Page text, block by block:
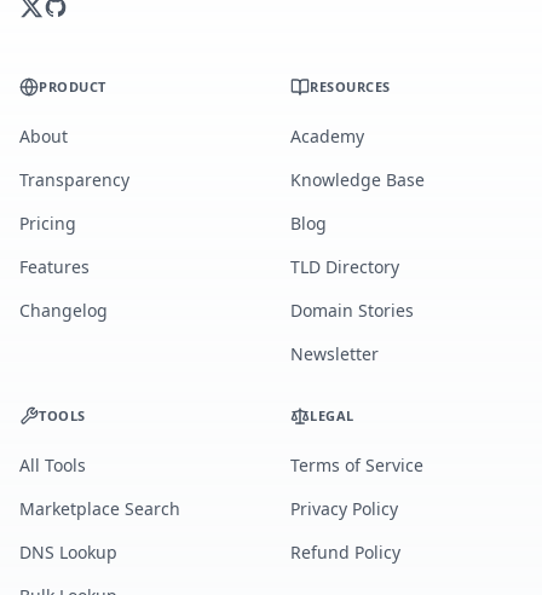
PRODUCT
About
Transparency
Pricing
Features
Changelog
RESOURCES
Academy
Knowledge Base
Blog
TLD Directory
Domain Stories
Newsletter
TOOLS
All Tools
Marketplace Search
DNS Lookup
LEGAL
Terms of Service
Privacy Policy
Refund Policy